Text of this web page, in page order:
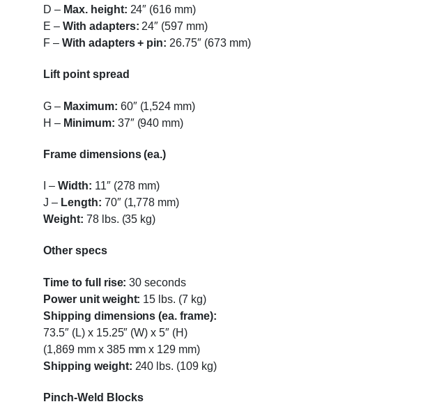
D – Max. height: 24″ (616 mm)
E – With adapters: 24″ (597 mm)
F– With adapters + pin: 26.75″ (673 mm)
Lift point spread
G– Maximum: 60″ (1,524 mm)
H – Minimum: 37″ (940 mm)
Frame dimensions (ea.)
– Width: 11″ (278 mm)
J – Length: 70″ (1,778 mm)
Weight: 78 lbs. (35 kg)
Other specs
Time to full rise: 30 seconds
Power unit weight: 15 lbs. (7 kg)
Shipping dimensions (ea. frame):
73.5″ (L) x 15.25″ (W) x 5″ (H)
(1,869 mm x 385 mm x 129 mm)
Shipping weight: 240 lbs. (109 kg)
Pinch-Weld Blocks